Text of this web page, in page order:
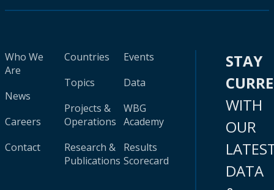
Who We
Are
News
Careers
Contact
Countries
Topics
Projects &
Operations
Research &
Publications
Events
Data
WBG
Academy
Results
Scorecard
STAY
WITH
OUR
DATA